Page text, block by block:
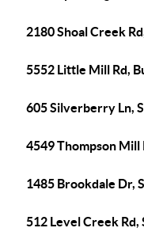
2180 Shoal Creek
5552 Little Mill Rd,
605 Silverberry Ln,
4549 Thompson Mill
1485 Brookdale Dr,
512 Level Creek Rd,